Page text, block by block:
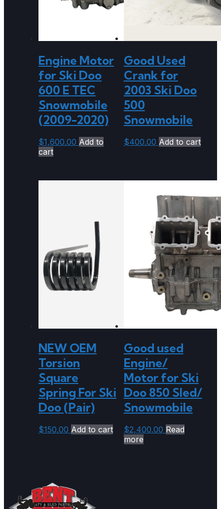
Engine Motor
for Ski Doo
600 E TEC
Snowmobile
(2009-2020)
$1,600.00 Add to
cart
Good Used
Crank for
2003 Ski Doo
500
Snowmobile
$400.00 Add to cart
NEW OEM
Torsion
Square
Spring For Ski
Doo (Pair)
$150.00 Add to cart
Good used
Engine/
Motor for Ski
Doo 850 Sled/
Snowmobile
$2,400.00 Read
more